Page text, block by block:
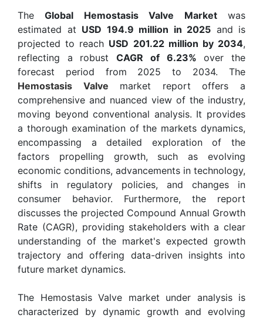
TheGlobal Hemostasis Valve Marketwas
estimated at USD 194.9 million in 2025 and is
projected to reach USD 201.22 million by 2034,
reflecting a robustCAGR of 6.23% over the
forecast period from 2025 to 2034. The
Hemostasis Valve market report offers a
comprehensive and nuanced view of the industry,
moving beyond conventional analysis. It provides
a thorough examination of the markets dynamics,
encompassing a detailed exploration of the
factors propelling growth, such as evolving
economic conditions, advancements in technology,
shifts in regulatory policies, and changes in
consumer behavior. Furthermore, the report
discusses the projected Compound Annual Growth
Rate (CAGR), providing stakeholders with a clear
understanding of the market's expected growth
trajectory and offering data-driven insights into
future market dynamics.
The Hemostasis Valve market under analysis is
characterized by dynamic growth and evolving